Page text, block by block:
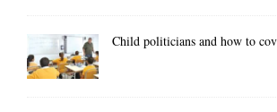
Child politicians and how to